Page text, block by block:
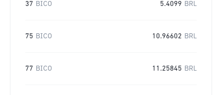
37 BICO 5.4099 BRL
75 BICO 10.96602 BRL
77 BICO 11.25845 BRL